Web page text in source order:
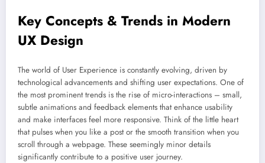
Key Concepts & Trends in Modern
UX Design
The world of User Experience is constantly evolving, driven by
technological advancements and shifting user expectations. One of
the most prominent trends is the rise of micro-interactions – small,
subtle animations and feedback elements that enhance usability
and make interfaces feel more responsive. Think of the little heart
that pulses when you like a post or the smooth transition when you
scroll through a webpage. These seemingly minor details
significantly contribute to a positive user journey.